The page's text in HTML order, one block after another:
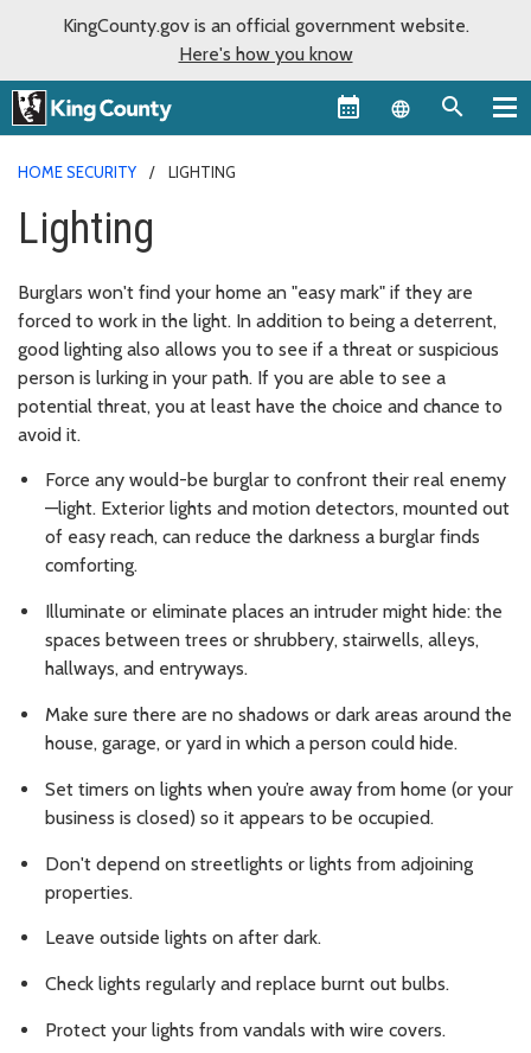
KingCounty.gov is an official government website.
Here's how you know
Language
HOME SECURITY LIGHTING
Lighting
Burglars won't find your home an "easy mark" if they are
forced to work in the light. In addition to being a deterrent,
good lighting also allows you to see if a threat or suspicious
person is lurking in your path. If you are able to see a
potential threat, you at least have the choice and chance to
avoid it.
Force any would-be burglar to confront their real enemy
—light. Exterior lights and motion detectors, mounted out
of easy reach, can reduce the darkness a burglar finds
comforting.
Illuminate or eliminate places an intruder might hide: the
spaces between trees or shrubbery, stairwells, alleys,
hallways, and entryways.
Make sure there are no shadows or dark areas around the
house, garage, or yard in which a person could hide.
Set timers on lights when you’re away from home (or your
business is closed) so it appears to be occupied.
Don't depend on streetlights or lights from adjoining
properties.
Leave outside lights on after dark.
Check lights regularly and replace burnt out bulbs.
Protect your lights from vandals with wire covers.